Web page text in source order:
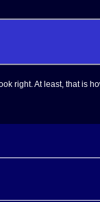
right. At least, that is